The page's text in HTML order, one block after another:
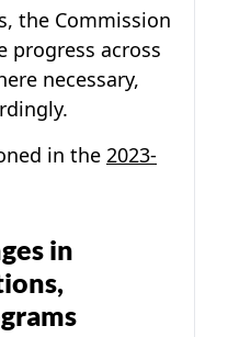
the Commission
progress across
necessary,
in the 2023-
in